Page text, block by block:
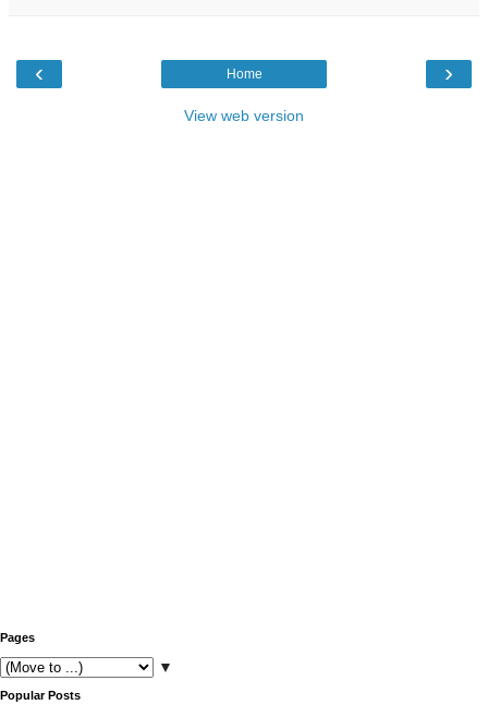
‹ ›
Home
View web version
Pages
▼
Popular Posts